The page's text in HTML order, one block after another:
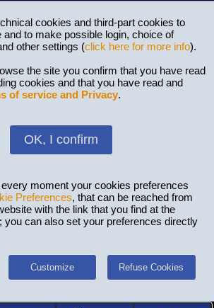
cookies and third-part cookies to
and to make possible login, choice of
other settings (click here for more info).
the site you confirm that you have read
cookies and that you have read and
of service and Privacy.
OK, I confirm
moment your cookies preferences
Preferences, that can be reached from
with the link that you find at the
you can also set your preferences directly
Customize Refuse Cookies